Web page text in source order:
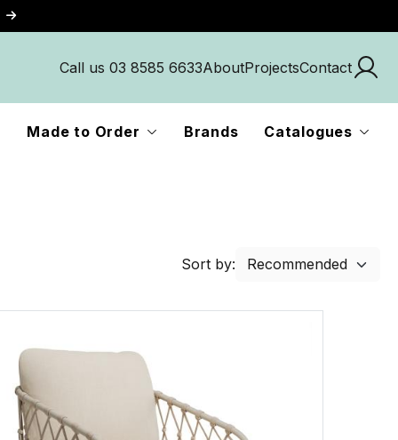
Call us 03 8585 6633AboutProjectsContact
Made to Order Brands Catalogues
Sort by: